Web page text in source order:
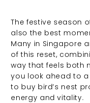
The festive season
also the best
Many in Singapore
of this reset,
way that feels both
you look ahead to
to buy bird’s nest
energy and vitality.